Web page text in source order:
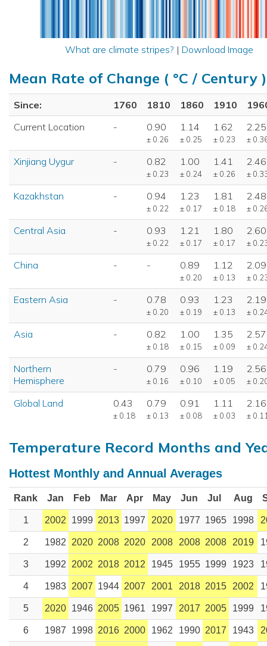
What are climate stripes? | Download Image
Mean Rate of Change ( °C / Century )
Since: 1760 1810 1860 1910
Current Location
- 0.90
± 0.26
1.14
± 0.25
1.62
± 0.23
2.25
±
Xinjiang Uygur - 0.82
± 0.23
1.00
± 0.24
1.41
± 0.26
2.46
±
Kazakhstan - 0.94
± 0.22
1.23
± 0.17
1.81
± 0.18
2.48
±
Central Asia - 0.93
± 0.22
1.21
± 0.17
1.80
± 0.17
2.60
±
China - - 0.89
± 0.20
1.12
± 0.13
2.09
±
Eastern Asia - 0.78
± 0.20
0.93
± 0.19
1.23
± 0.13
2.19
±
Asia - 0.82
± 0.18
1.00
± 0.15
1.35
± 0.09
2.57
±
Northern
Hemisphere
- 0.79
± 0.16
0.96
± 0.10
1.19
± 0.05
2.56
±
Global Land 0.43
± 0.18
0.79
± 0.13
0.91
± 0.08
1.11
± 0.03
2.16
±
Temperature Record Months and
Hottest Monthly and Annual Averages
Rank Jan Feb Mar Apr May Jun Jul Aug
1 2002 1999 2013 1997 2020 1977 1965 1998
2 1982 2020 2008 2020 2008 2008 2008 2019
3 1992 2002 2018 2012 1945 1955 1999 1923
4 1983 2007 1944 2007 2001 2018 2015 2002
5 2020 1946 2005 1961 1997 2017 2005 1999
6 1987 1998 2016 2000 1962 1990 2017 1943